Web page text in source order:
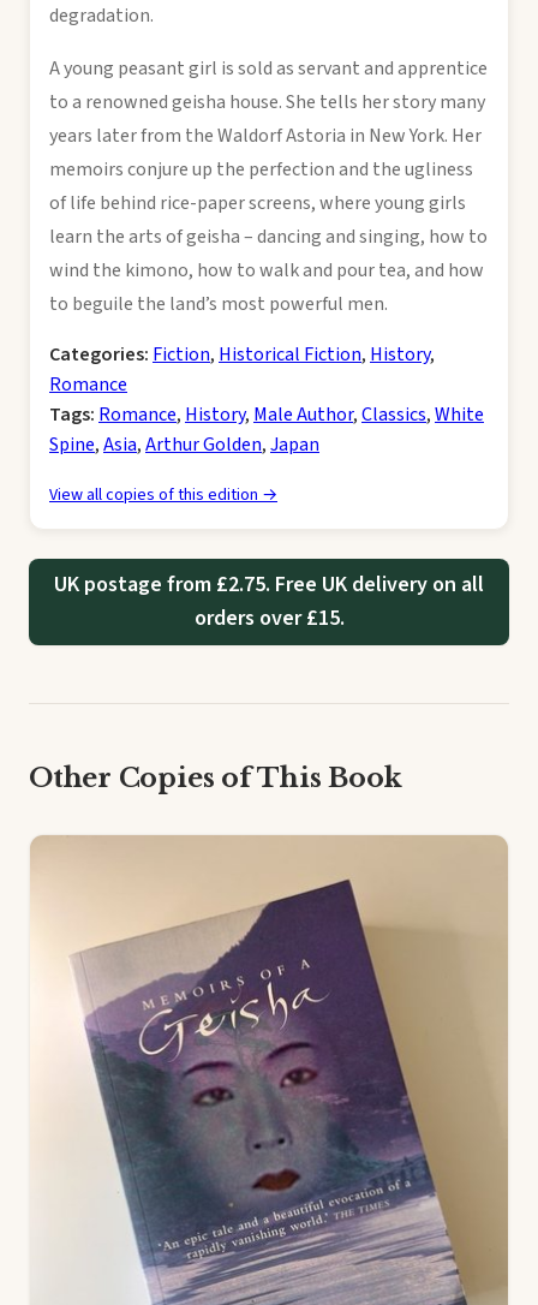
degradation.
A young peasant girl is sold as servant and apprentice
to a renowned geisha house. She tells her story many
years later from the Waldorf Astoria in New York. Her
memoirs conjure up the perfection and the ugliness
of life behind rice-paper screens, where young girls
learn the arts of geisha – dancing and singing, how to
wind the kimono, how to walk and pour tea, and how
to beguile the land’s most powerful men.
Categories: Fiction, Historical Fiction, History,
Romance
Tags: Romance, History, Male Author,Classics,White
Spine,Asia,Arthur Golden,Japan
View all copies of this edition →
UK postage from £2.75. Free UK delivery on all
orders over £15.
Other Copies of This Book